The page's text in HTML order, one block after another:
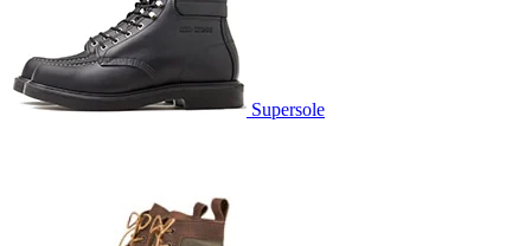
Supersole